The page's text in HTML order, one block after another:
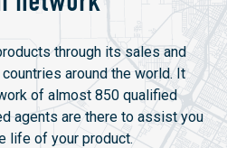
through its sales and
around the world. It
of almost 850 qualified
agents are there to assist you
life of your product.